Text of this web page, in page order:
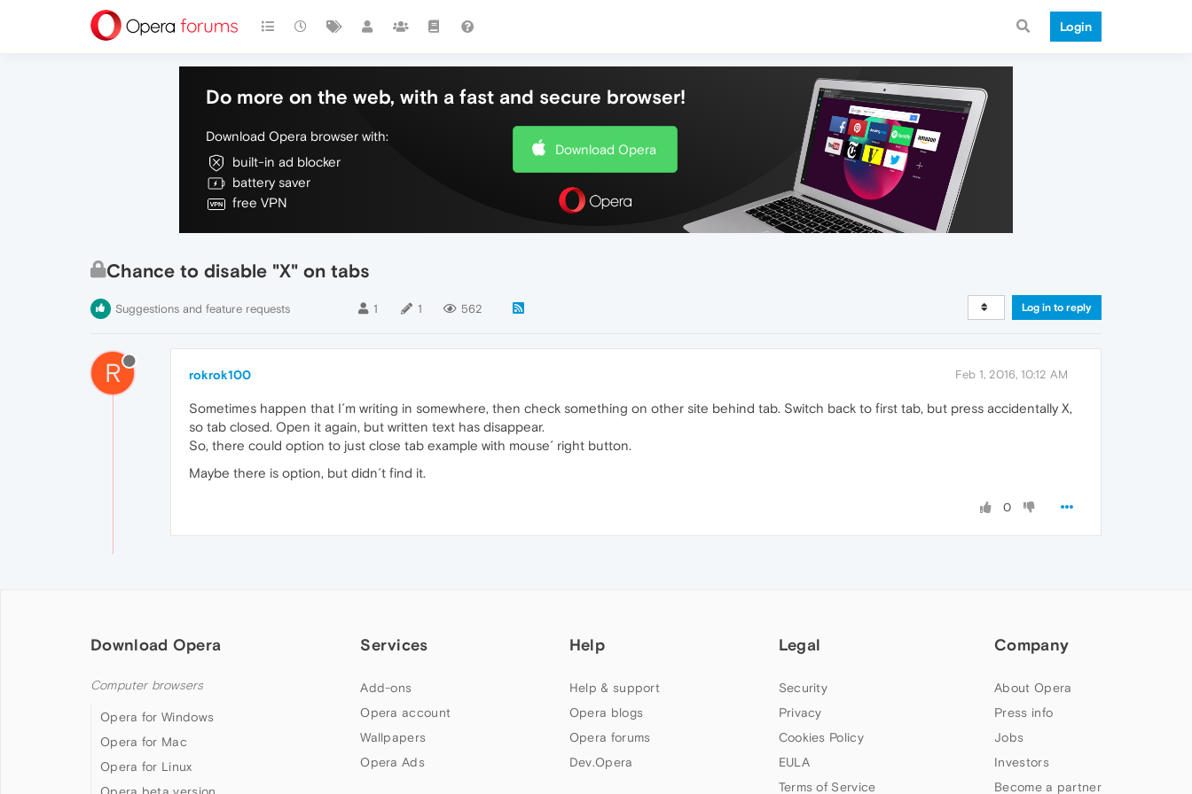
Login
Do more on the web, with a fast and secure browser!
Download Opera browser with:
built-in ad blocker
battery saver
free VPN
Download Opera
Chance to disable "X" on tabs
Suggestions and feature requests 1 1 562 Log in to reply
R rokrok100 Feb 1, 2016, 10:12 AM
Sometimes happen that I´m writing in somewhere, then check something on other site behind tab. Switch back to first tab, but press accidentally X,
so tab closed. Open it again, but written text has disappear.
So, there could option to just close tab example with mouse´ right button.
Maybe there is option, but didn´t find it.
0
Download Opera
Computer browsers
Opera for Windows
Opera for Mac
Opera for Linux
Services
Add-ons
Opera account
Wallpapers
Opera Ads
Help
Help & support
Opera blogs
Opera forums
Dev.Opera
Legal
Security
Privacy
Cookies Policy
EULA
Terms of Service
Company
About Opera
Press info
Jobs
Investors
Become a partner